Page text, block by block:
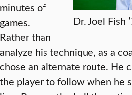
Dr. Joel Fish
minutes of
games.
Rather than
analyze his technique, as a
chose an alternate route. He
the player to follow when he